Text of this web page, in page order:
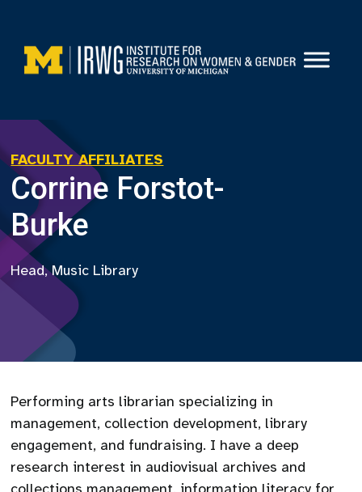
content
FACULTY AFFILIATES
Corrine Forstot-
Burke
Head, Music Library
Performing arts librarian specializing in
management, collection development, library
engagement, and fundraising. I have a deep
research interest in audiovisual archives and